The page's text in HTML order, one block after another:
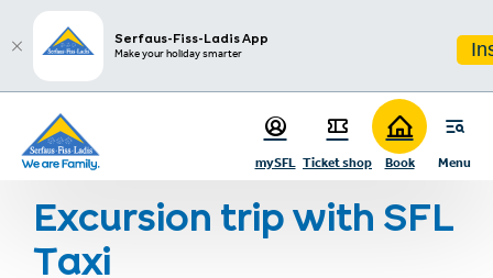
Serfaus-Fiss-Ladis App
Make your holiday smarter
Skip to main content
Skip to table of contents
Skip to main navigation
sr.table-of-contents
Photo gallery
Infos & Highlights
Menu
mySFL Ticket shop Book
Home
Event & experience program
Excursion trip with SFL Taxi
Excursion trip with SFL
Taxi